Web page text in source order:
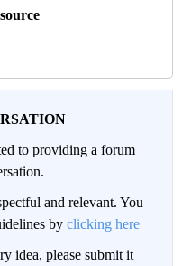
to providing a forum
and relevant. You
by clicking here
idea, please submit it